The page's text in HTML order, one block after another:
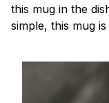
this mug in the
simple, this mug